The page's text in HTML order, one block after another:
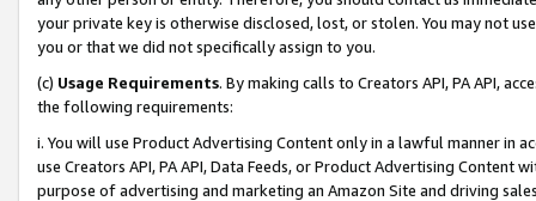
your private key is otherwise disclosed, lost, or stolen. You may not
you or that we did not specifically assign to you.
(c) Usage Requirements. By making calls to Creators API, PA API,
the following requirements:
i. You will use Product Advertising Content only in a lawful manner in
use Creators API, PA API, Data Feeds, or Product Advertising
purpose of advertising and marketing an Amazon Site and driving